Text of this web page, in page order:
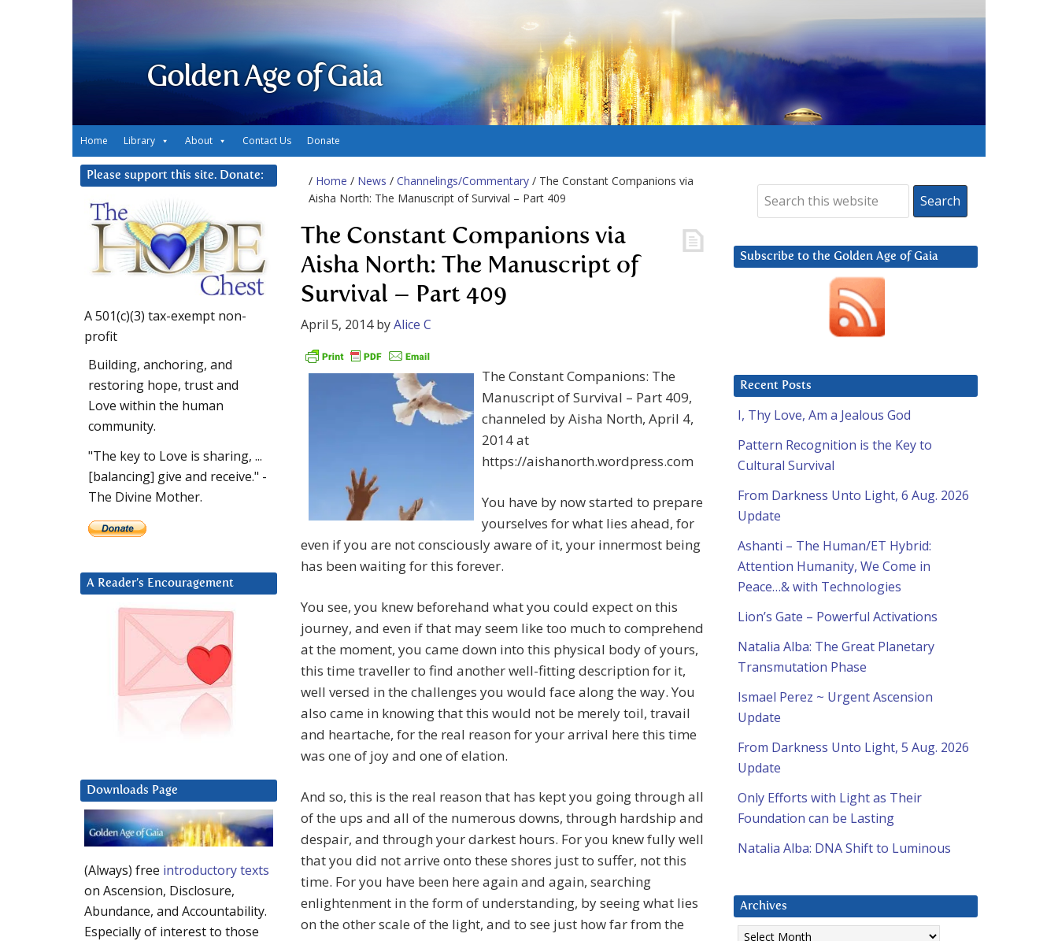
Golden Age of Gaia
Home Library About Contact Us Donate
/ Home / News / Channelings/Commentary / The Constant Companions via
Aisha North: The Manuscript of Survival – Part 409
The Constant Companions via
Aisha North: The Manuscript of
Survival – Part 409
April 5, 2014byAlice C
The Constant Companions: The
Manuscript of Survival – Part 409,
channeled by Aisha North, April 4,
2014 at
https://aishanorth.wordpress.com
You have by now started to prepare
yourselves for what lies ahead, for
even if you are not consciously aware of it, your innermost being
has been waiting for this forever.
You see, you knew beforehand what you could expect on this
journey, and even if that may seem like too much to comprehend
at the moment, you came down into this physical body of yours,
this time traveller to find another well-fitting description for it,
well versed in the challenges you would face along the way. You
also came in knowing that this would not be merely toil, travail
and heartache, for the real reason for your arrival here this time
was one of joy and one of elation.
And so, this is the real reason that has kept you going through all
of the ups and all of the numerous downs, through hardship and
despair, and through your darkest hours. For you knew fully well
that you did not arrive onto these shores just to suffer, not this
time. For you have been here again and again, searching
enlightenment in the form of understanding, by seeing what lies
on the other scale of the light, and to see just how far from the
Subscribe to the Golden Age of Gaia
Recent Posts
I, Thy Love, Am a Jealous God
Pattern Recognition is the Key to
Cultural Survival
From Darkness Unto Light, 6 Aug. 2026
Update
Ashanti – The Human/ET Hybrid:
Attention Humanity, We Come in
Peace…& with Technologies
Lion’s Gate – Powerful Activations
Natalia Alba: The Great Planetary
Transmutation Phase
Ismael Perez ~ Urgent Ascension
Update
From Darkness Unto Light, 5 Aug. 2026
Update
Only Efforts with Light as Their
Foundation can be Lasting
Natalia Alba: DNA Shift to Luminous
Archives
Archives
Please support this site. Donate:
A 501(c)(3) tax-exempt non-
profit
Building, anchoring, and
restoring hope, trust and
Love within the human
community.
"The key to Love is sharing, ...
[balancing] give and receive." -
The Divine Mother.
A Reader’s Encouragement
Downloads Page
(Always) free introductory texts
on Ascension, Disclosure,
Abundance, and Accountability.
Especially of interest to those